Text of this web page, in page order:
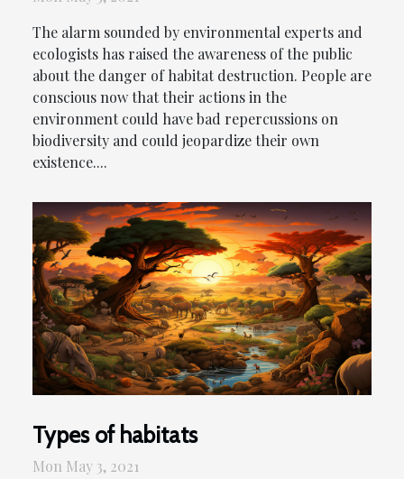
The alarm sounded by environmental experts and
ecologists has raised the awareness of the public
about the danger of habitat destruction. People are
conscious now that their actions in the
environment could have bad repercussions on
biodiversity and could jeopardize their own
existence....
Types of habitats
Mon May 3, 2021